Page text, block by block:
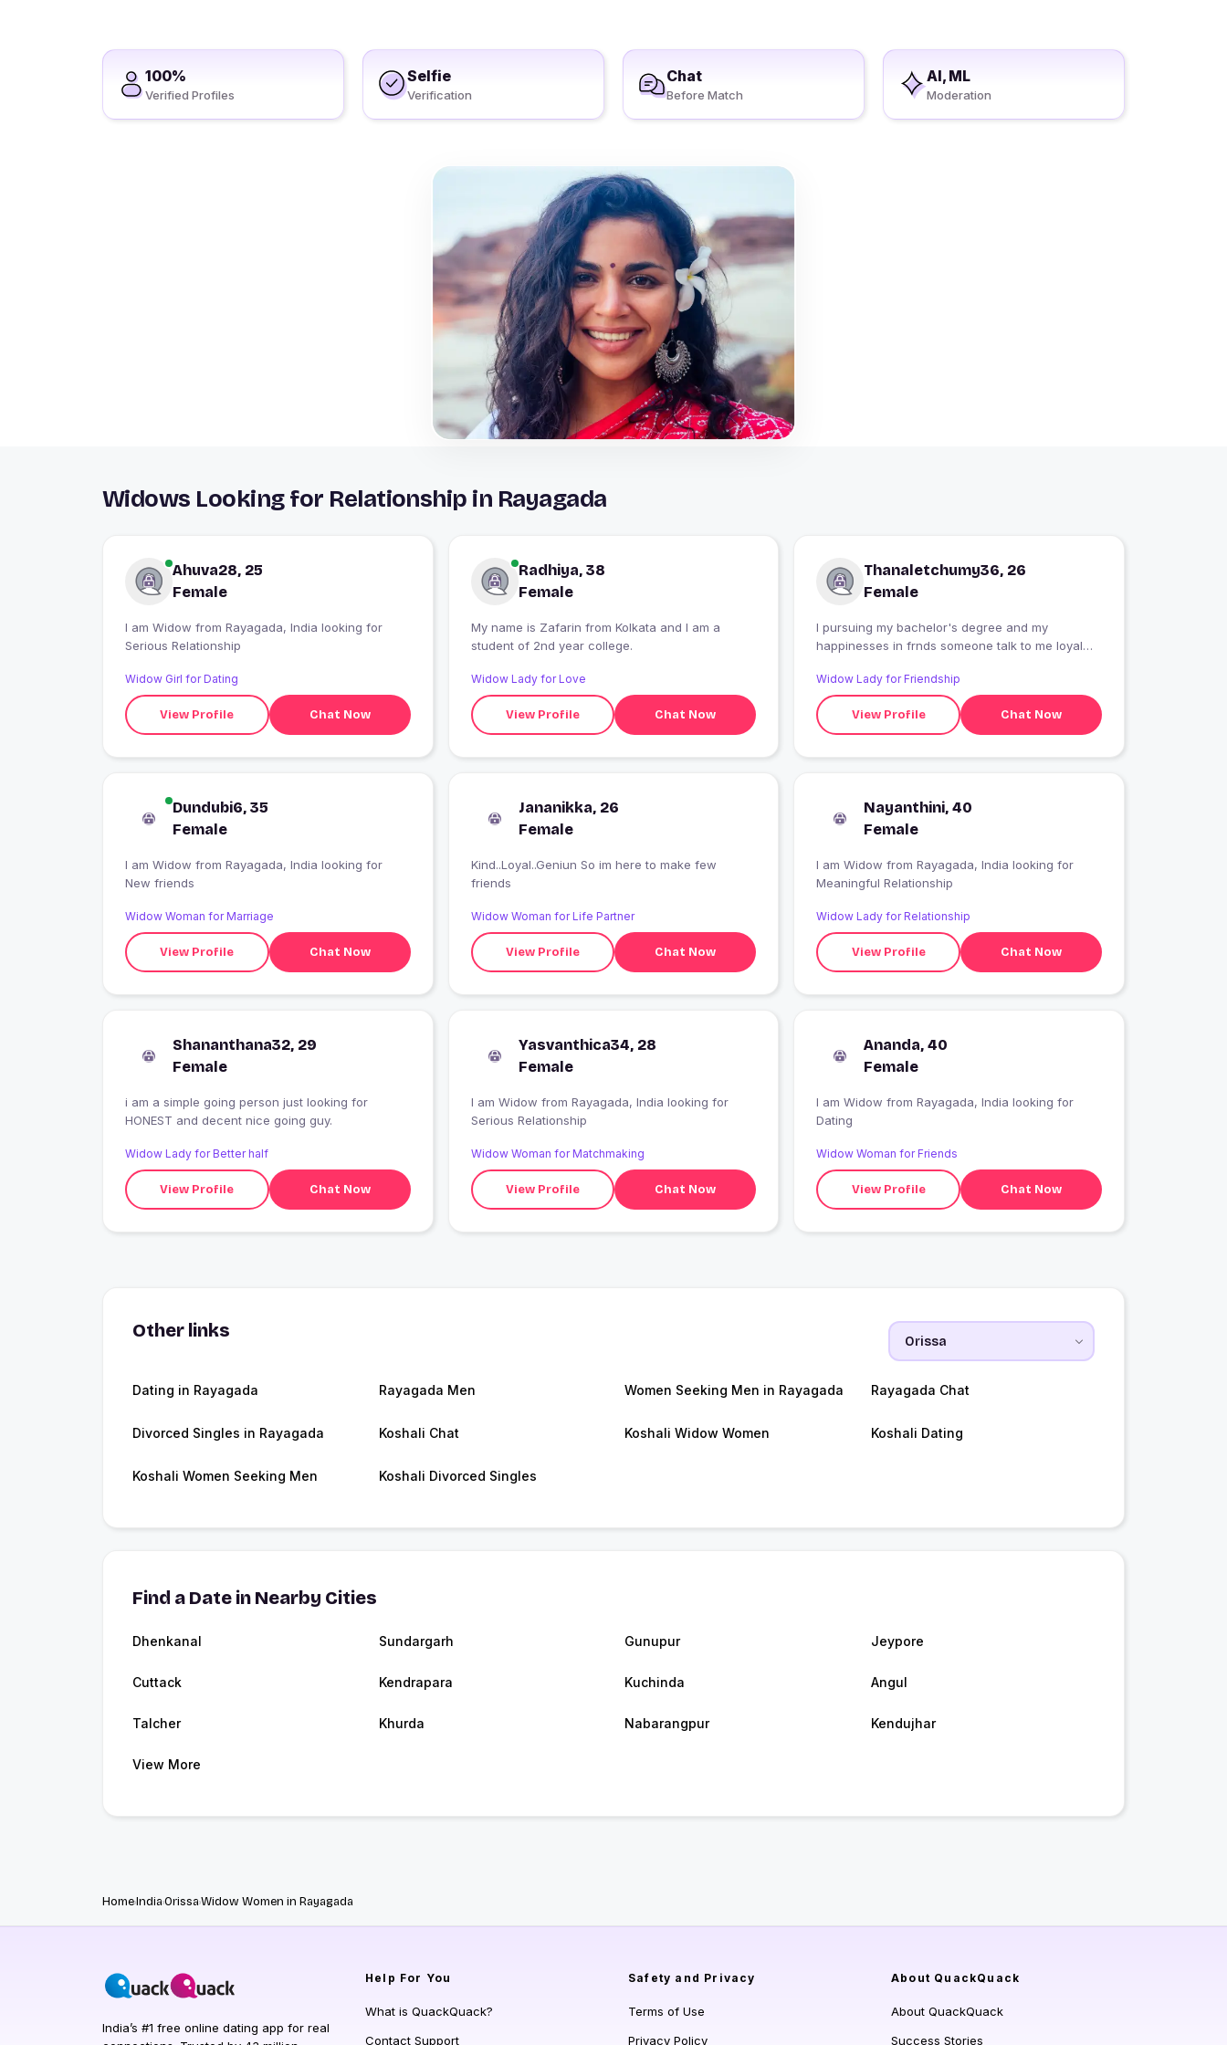
100%
Verified Profiles
Selfie
Verification
Chat
Before Match
AI, ML
Moderation
Widows Looking for Relationship in Rayagada
Ahuva28, 25
Female
I am Widow from Rayagada, India looking for
Serious Relationship
Widow Girl for Dating
View Profile Chat Now
Radhiya, 38
Female
My name is Zafarin from Kolkata and I am a
student of 2nd year college.
Widow Lady for Love
View Profile Chat Now
Thanaletchumy36, 26
Female
I pursuing my bachelor's degree and my
happinesses in frnds someone talk to me loyal
Widow Lady for Friendship
View Profile Chat Now
Dundubi6, 35
Female
I am Widow from Rayagada, India looking for
New friends
Widow Woman for Marriage
View Profile Chat Now
Jananikka, 26
Female
Kind..Loyal..Geniun So im here to make few
friends
Widow Woman for Life Partner
View Profile Chat Now
Nayanthini, 40
Female
I am Widow from Rayagada, India looking for
Meaningful Relationship
Widow Lady for Relationship
View Profile Chat Now
Shananthana32, 29
Female
i am a simple going person just looking for
HONEST and decent nice going guy.
Widow Lady for Better half
View Profile Chat Now
Yasvanthica34, 28
Female
I am Widow from Rayagada, India looking for
Serious Relationship
Widow Woman for Matchmaking
View Profile Chat Now
Ananda, 40
Female
I am Widow from Rayagada, India looking for
Dating
Widow Woman for Friends
View Profile Chat Now
Other links
Dating in Rayagada Rayagada Men Women Seeking Men in Rayagada Rayagada Chat
Divorced Singles in Rayagada Koshali Chat Koshali Widow Women Koshali Dating
Koshali Women Seeking Men Koshali Divorced Singles
Find a Date in Nearby Cities
Dhenkanal Sundargarh Gunupur Jeypore
Cuttack Kendrapara Kuchinda Angul
Talcher Khurda Nabarangpur Kendujhar
View More
HomeIndiaOrissaWidow Women in Rayagada
India’s #1 free online dating app for real
Help For You
What is QuackQuack?
Contact Support
Safety and Privacy
Terms of Use
Privacy Policy
About QuackQuack
About QuackQuack
Success Stories